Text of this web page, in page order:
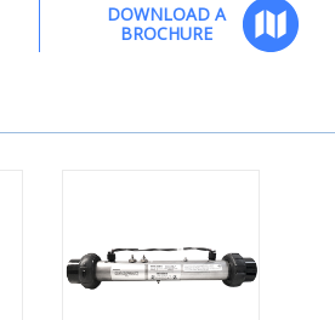
DOWNLOAD A
BROCHURE